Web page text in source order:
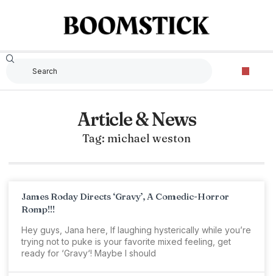
Article & News
Tag: michael weston
James Roday Directs ‘Gravy’, A Comedic-Horror
Romp!!!
Hey guys, Jana here, If laughing hysterically while you’re
trying not to puke is your favorite mixed feeling, get
ready for ‘Gravy‘! Maybe I should